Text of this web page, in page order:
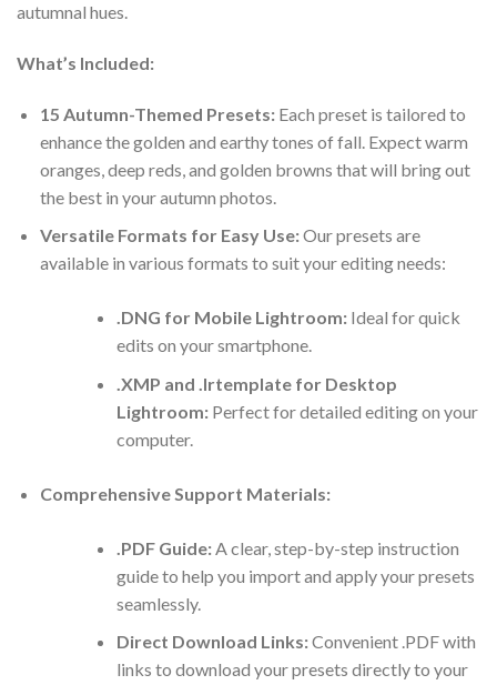
autumnal hues.
What’s Included:
15 Autumn-Themed Presets:Each preset is tailored to
enhance the golden and earthy tones of fall. Expect warm
oranges, deep reds, and golden browns that will bring out
the best in your autumn photos.
Versatile Formats for Easy Use:Our presets are
available in various formats to suit your editing needs:
.DNG for Mobile Lightroom:Ideal for quick
edits on your smartphone.
.XMP and .lrtemplate for Desktop
Lightroom:Perfect for detailed editing on your
computer.
Comprehensive Support Materials:
.PDF Guide:A clear, step-by-step instruction
guide to help you import and apply your presets
seamlessly.
Direct Download Links:Convenient .PDF with
links to download your presets directly to your